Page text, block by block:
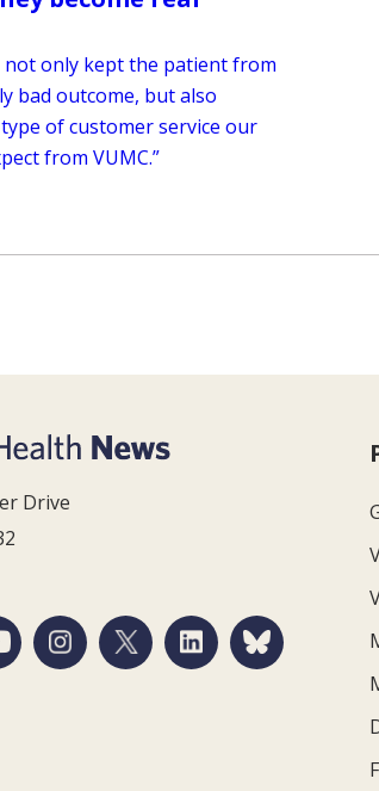
not only kept the patient from
bad outcome, but also
of customer service our
from VUMC.”
Drive